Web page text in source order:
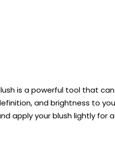
is a powerful tool that
and brightness to
apply your blush lightly for